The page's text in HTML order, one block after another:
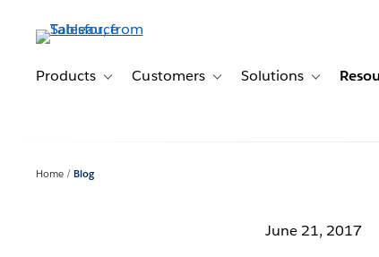
contentProducts Toggle sub-navigation for Products
Customers Toggle sub-navigation for
Solutions Toggle sub-
Home Blog
June 21, 2017